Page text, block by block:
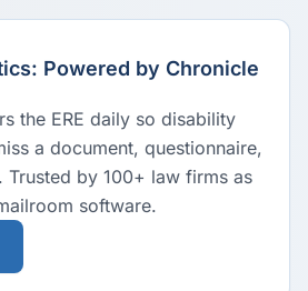
Powered by Chronicle
the ERE daily so disability
a document, questionnaire,
Trusted by 100+ law firms as
software.